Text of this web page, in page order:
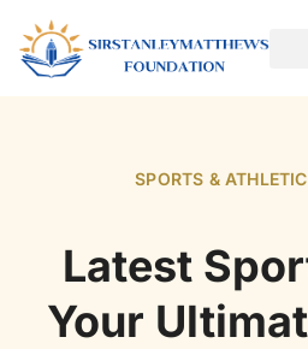
SPORTS &
Latest
Your